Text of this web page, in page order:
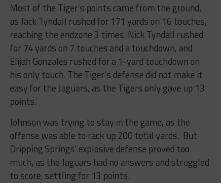
Most of the Tiger’s points came from the ground,
as Jack Tyndall rushed for 171 yards on 16 touches,
reaching the endzone 3 times. Nick Tyndall rushed
for 74 yards on 7 touches and a touchdown, and
Elijah Gonzales rushed for a 1-yard touchdown on
his only touch. The Tiger’s defense did not make it
easy for the Jaguars, as the Tigers only gave up 13
points.
Johnson was trying to stay in the game, as the
offense was able to rack up 200 total yards. But
Dripping Springs’ explosive defense proved too
much, as the Jaguars had no answers and struggled
to score, settling for 13 points.